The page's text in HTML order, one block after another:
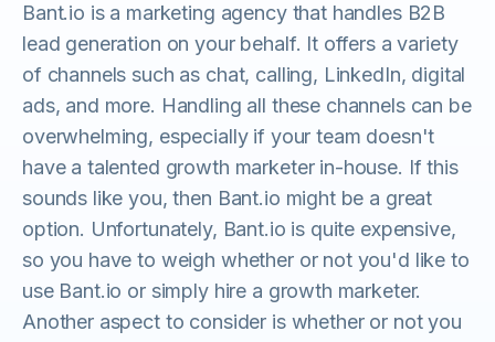
Bant.io is a marketing agency that handles B2B
lead generation on your behalf. It offers a variety
of channels such as chat, calling, LinkedIn, digital
ads, and more. Handling all these channels can be
overwhelming, especially if your team doesn't
have a talented growth marketer in-house. If this
sounds like you, then Bant.io might be a great
option. Unfortunately, Bant.io is quite expensive,
so you have to weigh whether or not you'd like to
use Bant.io or simply hire a growth marketer.
Another aspect to consider is whether or not you